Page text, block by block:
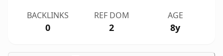
BACKLINKS
0
REF DOM
2
AGE
8y